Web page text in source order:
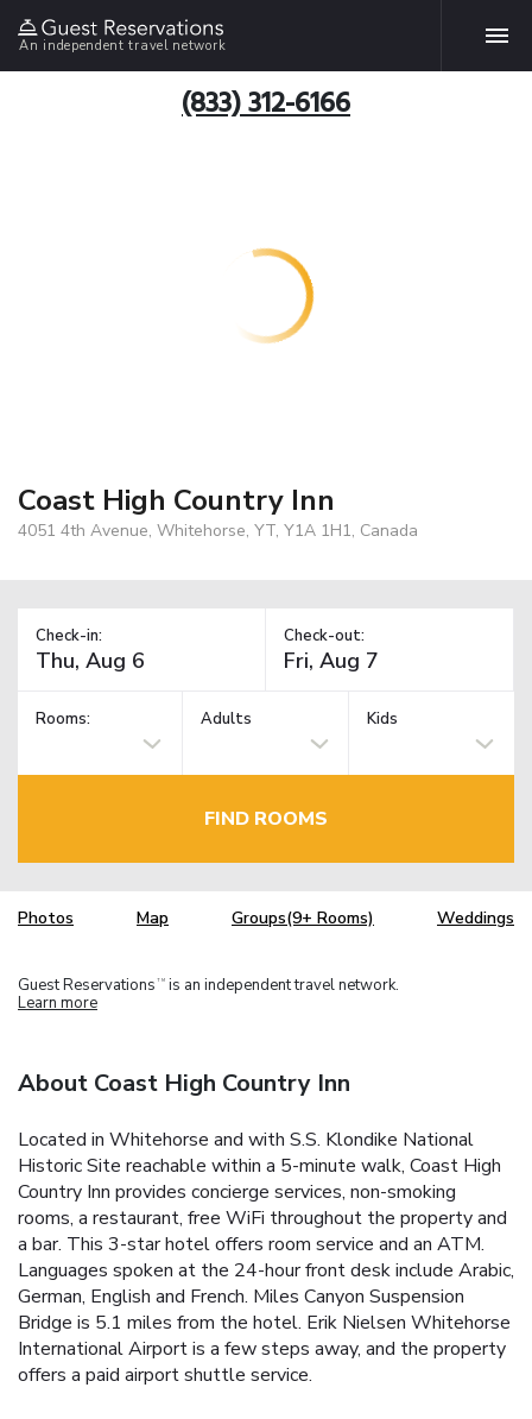
An independent travel network
(833) 312-6166
Coast High Country Inn
4051 4th Avenue, Whitehorse, YT, Y1A 1H1, Canada
Check-in: Check-out:
Rooms: Adults Kids
FIND ROOMS
Photos Map Groups(9+ Rooms) Weddings
Guest Reservations TM is an independent travel network.
Learn more
About Coast High Country Inn
Located in Whitehorse and with S.S. Klondike National
Historic Site reachable within a 5-minute walk, Coast High
Country Inn provides concierge services, non-smoking
rooms, a restaurant, free WiFi throughout the property and
a bar. This 3-star hotel offers room service and an ATM.
Languages spoken at the 24-hour front desk include Arabic,
German, English and French. Miles Canyon Suspension
Bridge is 5.1 miles from the hotel. Erik Nielsen Whitehorse
International Airport is a few steps away, and the property
offers a paid airport shuttle service.